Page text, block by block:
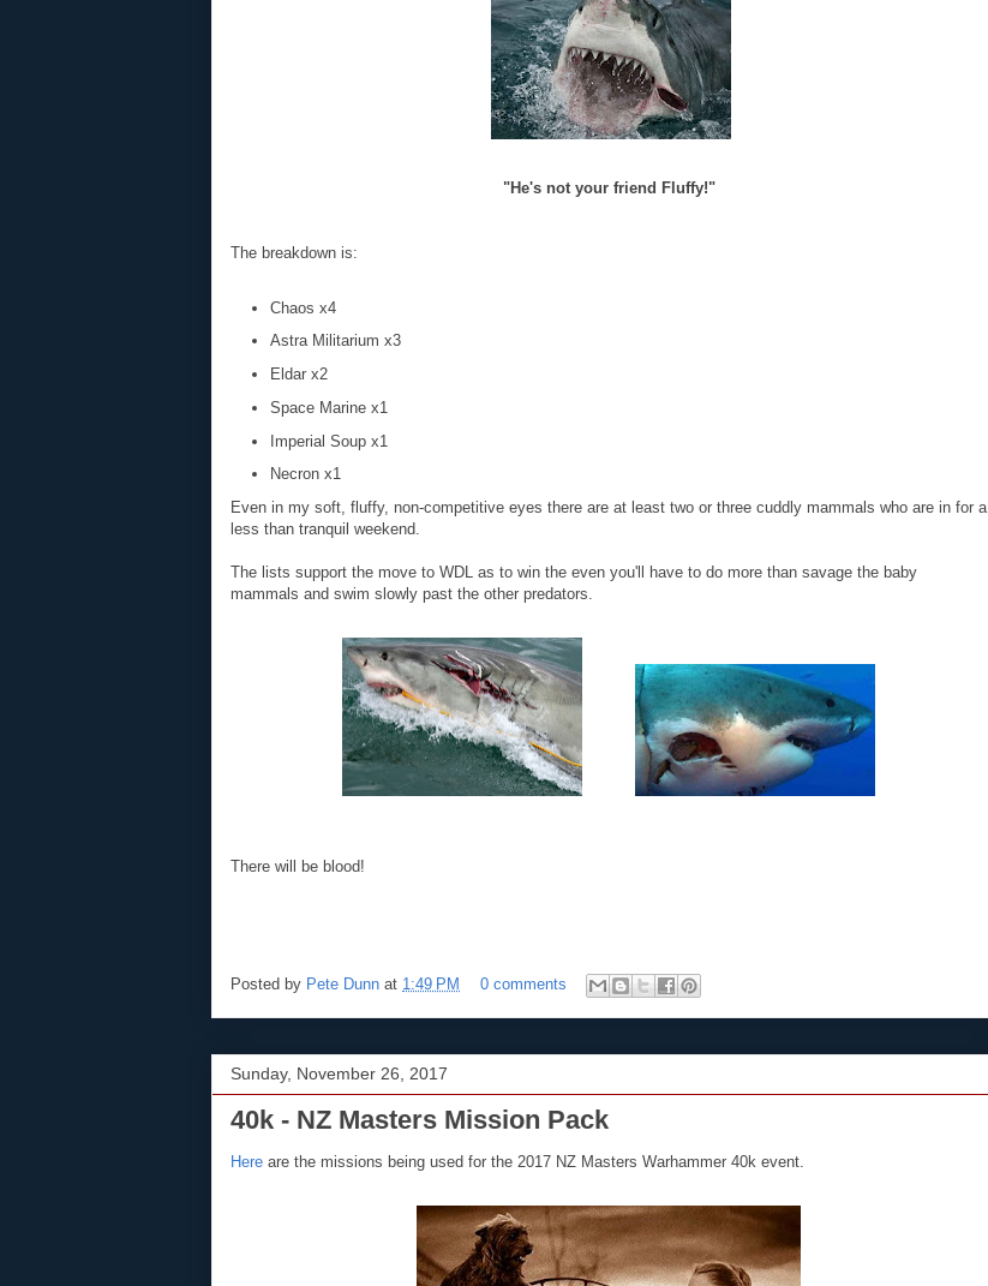
"He's not your friend Fluffy!"
The breakdown is:
Chaos x4
Astra Militarium x3
Eldar x2
Space Marine x1
Imperial Soup x1
Necron x1
Even in my soft, fluffy, non-competitive eyes there are at least two or three cuddly mammals who are in for a
less than tranquil weekend.
The lists support the move to WDL as to win the even you'll have to do more than savage the baby
mammals and swim slowly past the other predators.
There will be blood!
Posted by Pete Dunn at 1:49 PM 0 comments
Sunday, November 26, 2017
40k - NZ Masters Mission Pack
Here are the missions being used for the 2017 NZ Masters Warhammer 40k event.